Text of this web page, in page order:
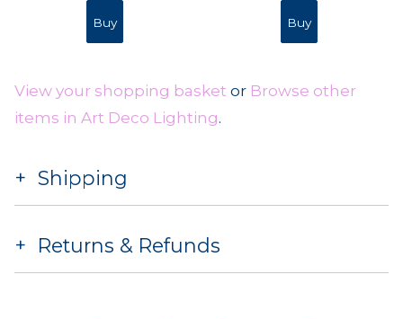
View your shopping basket or Browse other
items in Art Deco Lighting.
Shipping
Returns & Refunds